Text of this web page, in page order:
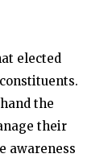
elected
the
their
awareness